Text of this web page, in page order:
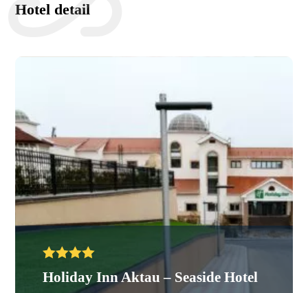
Hotel detail
Holiday Inn Aktau – Seaside Hotel